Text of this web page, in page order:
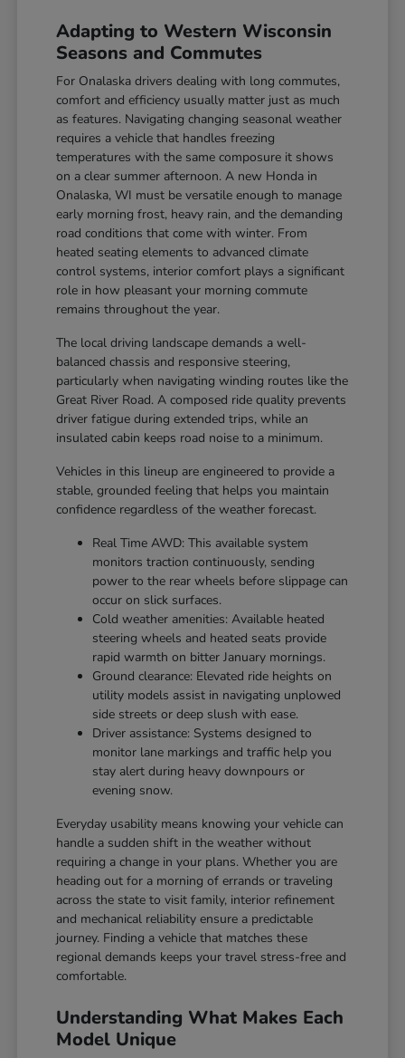
Adapting to Western Wisconsin
Seasons and Commutes
For Onalaska drivers dealing with long commutes,
comfort and efficiency usually matter just as much
as features. Navigating changing seasonal weather
requires a vehicle that handles freezing
temperatures with the same composure it shows
on a clear summer afternoon. A new Honda in
Onalaska, WI must be versatile enough to manage
early morning frost, heavy rain, and the demanding
road conditions that come with winter. From
heated seating elements to advanced climate
control systems, interior comfort plays a significant
role in how pleasant your morning commute
remains throughout the year.
The local driving landscape demands a well-
balanced chassis and responsive steering,
particularly when navigating winding routes like the
Great River Road. A composed ride quality prevents
driver fatigue during extended trips, while an
insulated cabin keeps road noise to a minimum.
Vehicles in this lineup are engineered to provide a
stable, grounded feeling that helps you maintain
confidence regardless of the weather forecast.
Real Time AWD: This available system
monitors traction continuously, sending
power to the rear wheels before slippage can
occur on slick surfaces.
Cold weather amenities: Available heated
steering wheels and heated seats provide
rapid warmth on bitter January mornings.
Ground clearance: Elevated ride heights on
utility models assist in navigating unplowed
side streets or deep slush with ease.
Driver assistance: Systems designed to
monitor lane markings and traffic help you
stay alert during heavy downpours or
evening snow.
Everyday usability means knowing your vehicle can
handle a sudden shift in the weather without
requiring a change in your plans. Whether you are
heading out for a morning of errands or traveling
across the state to visit family, interior refinement
and mechanical reliability ensure a predictable
journey. Finding a vehicle that matches these
regional demands keeps your travel stress-free and
comfortable.
Understanding What Makes Each
Model Unique